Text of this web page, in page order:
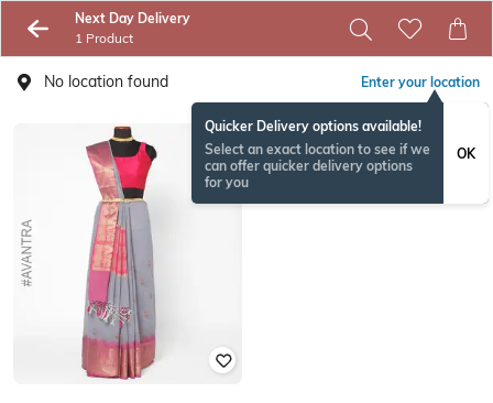
Next Day Delivery
1 Product
No location found Enter your location
Quicker Delivery options available!
Select an exact location to see if we
can offer quicker delivery options
for you
OK